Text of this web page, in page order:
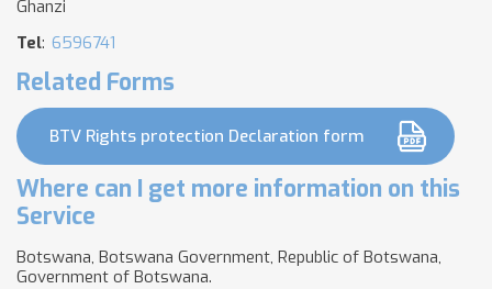
Ghanzi
Tel: 6596741
Related Forms
BTV Rights protection Declaration form
Where can I get more information on this
Service
Botswana, Botswana Government, Republic of Botswana,
Government of Botswana.